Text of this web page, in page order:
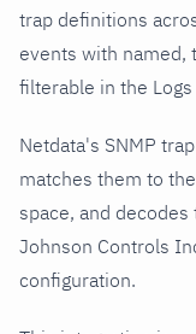
trap definitions
events with named,
filterable in the Logs
Netdata's SNMP
matches them to
space, and
Johnson Controls
configuration.